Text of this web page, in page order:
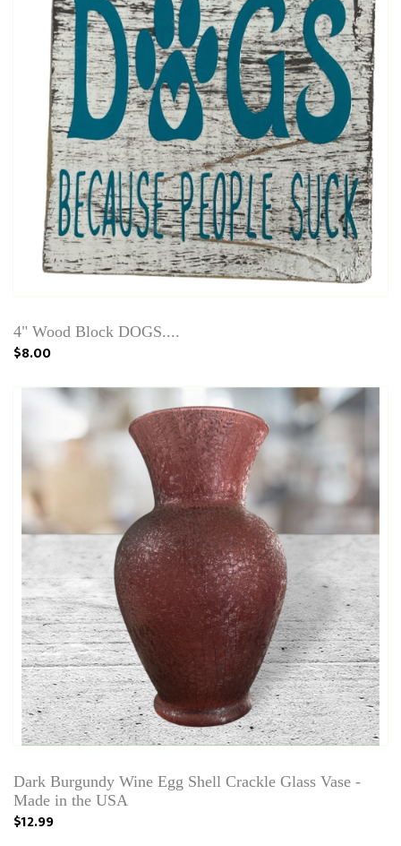
4" Wood Block DOGS....
$8.00
Dark Burgundy Wine Egg Shell Crackle Glass Vase -
Made in the USA
$12.99